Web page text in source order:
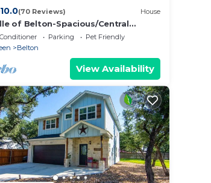
10.0(70 Reviews) House
of Belton-Spacious/Central
Pool/Hot Tub/Game Room
Table
Parking
Pet Friendly
Belton
View Availability